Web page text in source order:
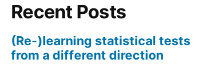
Recent Posts
(Re-)learning statistical tests
from a different direction